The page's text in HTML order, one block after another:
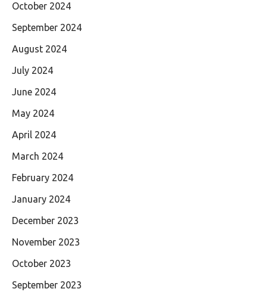
October 2024
September 2024
August 2024
July 2024
June 2024
May 2024
April 2024
March 2024
February 2024
January 2024
December 2023
November 2023
October 2023
September 2023